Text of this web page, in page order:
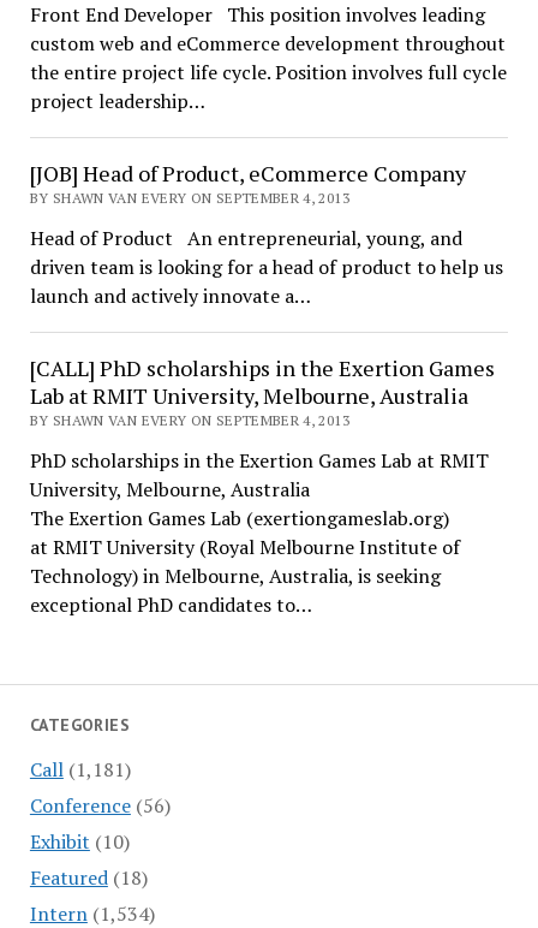
CATEGORIES
Call(1,181)
Conference(56)
Exhibit (10)
Featured(18)
Intern(1,534)
Front End Developer This position involves leading
custom web and eCommerce development throughout
the entire project life cycle. Position involves full cycle
project leadership…
[JOB] Head of Product, eCommerce Company
BY SHAWN VAN EVERY ON SEPTEMBER 4, 2013
Head of Product An entrepreneurial, young, and
driven team is looking for a head of product to help us
launch and actively innovate a…
[CALL] PhD scholarships in the Exertion Games
Lab at RMIT University, Melbourne, Australia
BY SHAWN VAN EVERY ON SEPTEMBER 4, 2013
PhD scholarships in the Exertion Games Lab at RMIT
University, Melbourne, Australia
The Exertion Games Lab (exertiongameslab.org)
at RMIT University (Royal Melbourne Institute of
Technology) in Melbourne, Australia, is seeking
exceptional PhD candidates to…